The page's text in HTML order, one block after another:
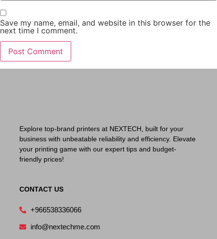
Save my name, email, and website in this browser for the
next time I comment.
Explore top-brand printers at NEXTECH, built for your
business with unbeatable reliability and efficiency. Elevate
your printing game with our expert tips and budget-
friendly prices!
CONTACT US
+966538336066
info@nextechme.com